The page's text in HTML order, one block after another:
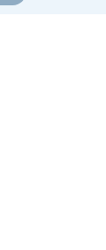
<div className